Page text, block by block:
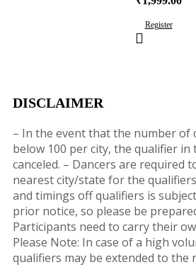
Register
DISCLAIMER
– In the event that the number of
below 100 per city, the qualifier
canceled. – Dancers are required
nearest city/state for the
and timings off qualifiers is
prior notice, so please be
Participants need to carry their
Please Note: In case of a high
qualifiers may be extended to the